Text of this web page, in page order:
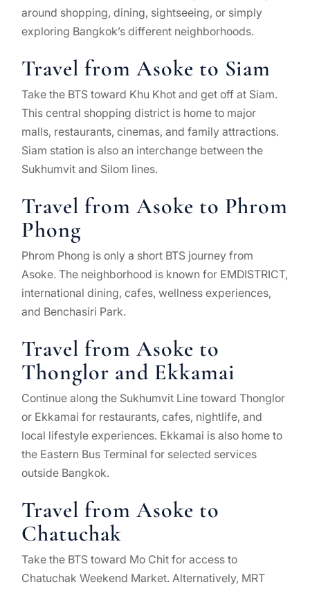
around shopping, dining, sightseeing, or simply
exploring Bangkok’s different neighborhoods.
Travel from Asoke to Siam
Take the BTS toward Khu Khot and get off at Siam.
This central shopping district is home to major
malls, restaurants, cinemas, and family attractions.
Siam station is also an interchange between the
Sukhumvit and Silom lines.
Travel from Asoke to Phrom
Phong
Phrom Phong is only a short BTS journey from
Asoke. The neighborhood is known for EMDISTRICT,
international dining, cafes, wellness experiences,
and Benchasiri Park.
Travel from Asoke to
Thonglor and Ekkamai
Continue along the Sukhumvit Line toward Thonglor
or Ekkamai for restaurants, cafes, nightlife, and
local lifestyle experiences. Ekkamai is also home to
the Eastern Bus Terminal for selected services
outside Bangkok.
Travel from Asoke to
Chatuchak
Take the BTS toward Mo Chit for access to
Chatuchak Weekend Market. Alternatively, MRT